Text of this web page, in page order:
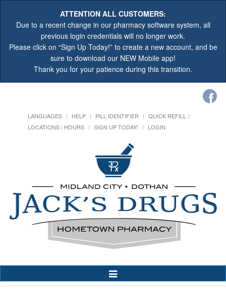
ATTENTION ALL CUSTOMERS:
Due to a recent change in our pharmacy software system, all
previous login credentials will no longer work.
Please click on “Sign Up Today!” to create a new account, and be
sure to download our NEW Mobile app!
Thank you for your patience during this transition.
LANGUAGES HELP PILL IDENTIFIER
QUICK REFILL
LOCATIONS / HOURS
SIGN UP TODAY! LOGIN
Toggle